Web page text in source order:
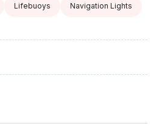
Lifebuoys Navigation Lights